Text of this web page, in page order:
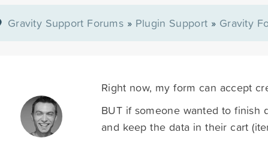
Gravity Support Forums » Plugin Support » Gravity
Right now, my form can accept
BUT if someone wanted to finish
and keep the data in their cart